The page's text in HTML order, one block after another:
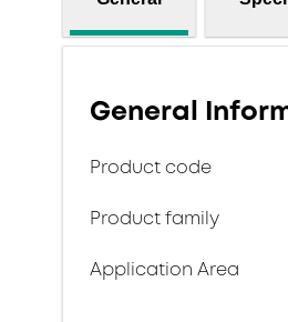
General
Product code
Product family
Application Area